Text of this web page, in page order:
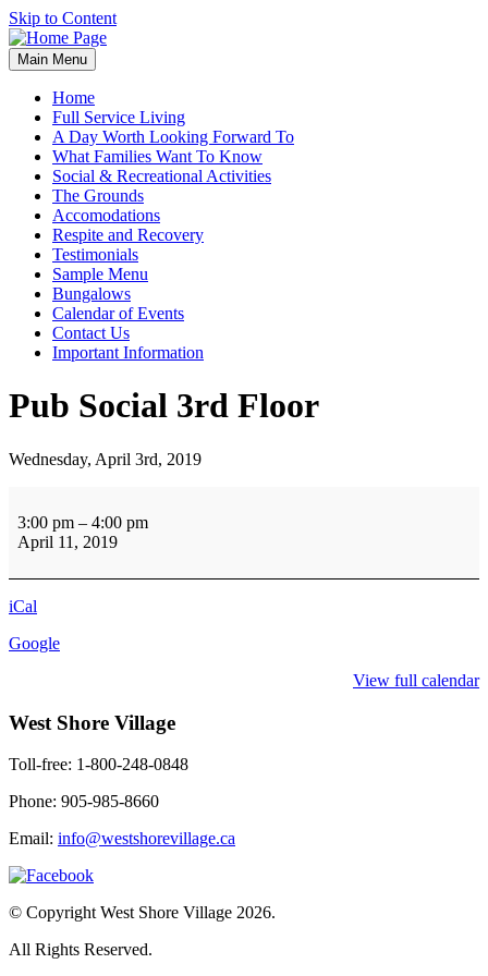
Skip to Content
Main Menu
Home
Full Service Living
A Day Worth Looking Forward To
What Families Want To Know
Social & Recreational Activities
The Grounds
Accomodations
Respite and Recovery
Testimonials
Sample Menu
Bungalows
Calendar of Events
Contact Us
Important Information
Pub Social 3rd Floor
Wednesday, April 3rd, 2019
Social
3rd
Floor
3:00 pm – 4:00 pm
April 11, 2019
iCal
Google
View full calendar
West Shore Village
Toll-free: 1-800-248-0848
Phone: 905-985-8660
Email: info@westshorevillage.ca
© Copyright West Shore Village 2026.
All Rights Reserved.